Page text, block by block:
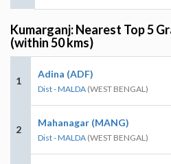
Kumarganj: Nearest Top 5
(within 50 kms)
1
Adina (ADF)
Dist - MALDA (WEST BENGAL)
2
Mahanagar (MANG)
Dist - MALDA (WEST BENGAL)